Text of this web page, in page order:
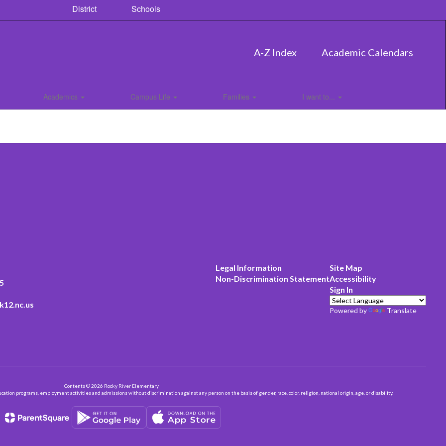
District Schools
A-Z Index Academic Calendars
Academics Campus Life Families I want to...
Legal Information
Non-Discrimination Statement
Site Map
Accessibility
Sign In
Powered by Translate
Contents © 2026 Rocky River Elementary
programs, employment activities and admissions without discrimination against any person on the basis of gender, race, color, religion, national origin, age, or disability.